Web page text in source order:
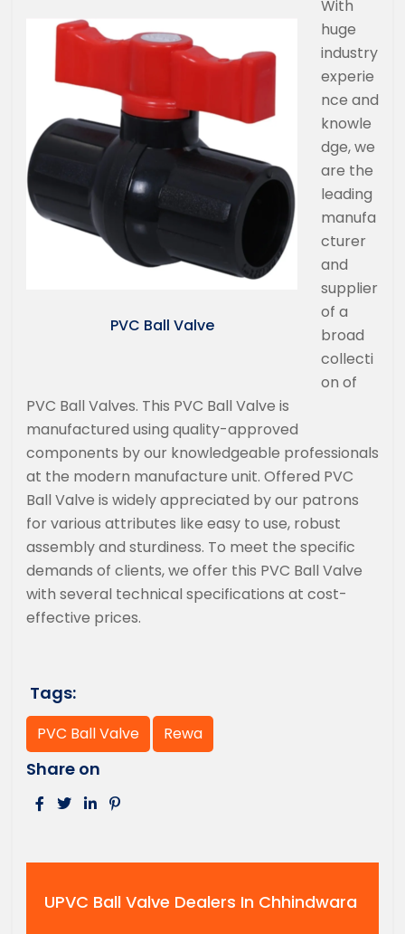
PVC Ball Valve
With
huge
industry
experie
nce and
knowle
dge, we
are the
leading
manufa
cturer
and
supplier
of a
broad
collecti
on of
PVC Ball Valves. This PVC Ball Valve is
manufactured using quality-approved
components by our knowledgeable professionals
at the modern manufacture unit. Offered PVC
Ball Valve is widely appreciated by our patrons
for various attributes like easy to use, robust
assembly and sturdiness. To meet the specific
demands of clients, we offer this PVC Ball Valve
with several technical specifications at cost-
effective prices.
Tags:
PVC Ball Valve Rewa
Share on
UPVC Ball Valve Dealers In Chhindwara